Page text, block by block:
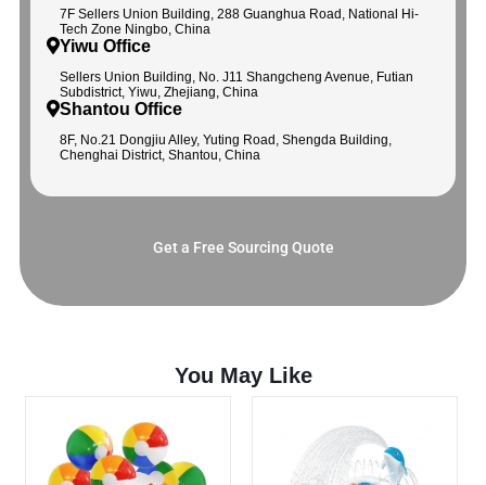
7F Sellers Union Building, 288 Guanghua Road, National Hi-
Tech Zone Ningbo, China
Yiwu Office
Sellers Union Building, No. J11 Shangcheng Avenue, Futian
Subdistrict, Yiwu, Zhejiang, China
Shantou Office
8F, No.21 Dongjiu Alley, Yuting Road, Shengda Building,
Chenghai District, Shantou, China
Get a Free Sourcing Quote
You May Like